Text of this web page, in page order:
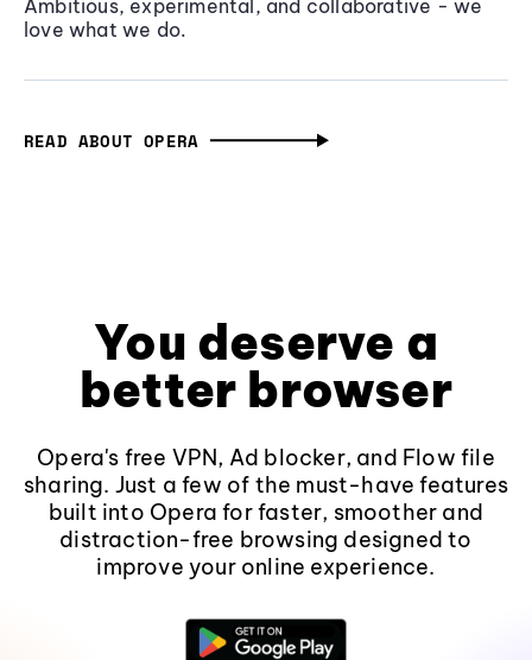
Ambitious, experimental, and collaborative - we
love what we do.
READ ABOUT OPERA
You deserve a
better browser
Opera's free VPN, Ad blocker, and Flow file
sharing. Just a few of the must-have features
built into Opera for faster, smoother and
distraction-free browsing designed to
improve your online experience.